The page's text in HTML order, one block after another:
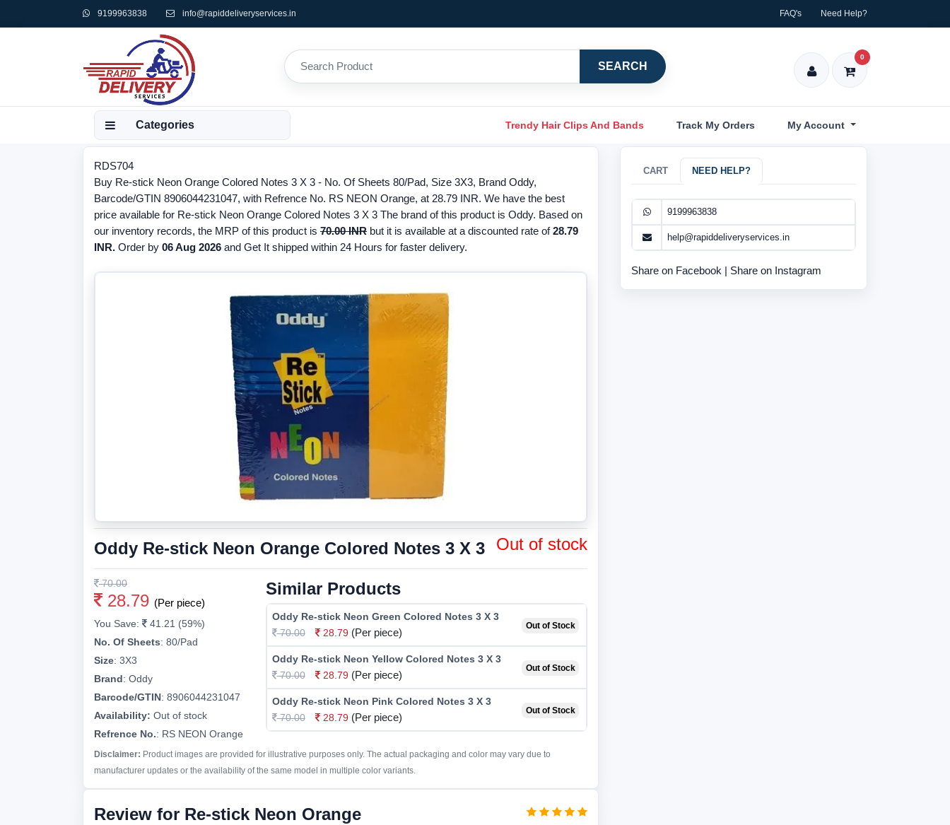
9199963838 info@rapiddeliveryservices.in FAQ's Need Help?
SEARCH
0
Categories Trendy Hair Clips And Bands Track My Orders My Account
RDS704
Buy Re-stick Neon Orange Colored Notes 3 X 3 - No. Of Sheets 80/Pad, Size 3X3, Brand Oddy,
Barcode/GTIN 8906044231047, with Refrence No. RS NEON Orange, at 28.79 INR. We have the best
price available for Re-stick Neon Orange Colored Notes 3 X 3 The brand of this product is Oddy. Based on
our inventory records, the MRP of this product is 70.00 INR but it is available at a discounted rate of28.79
INR. Order by 06 Aug 2026 and Get It shipped within 24 Hours for faster delivery.
Oddy Re-stick Neon Orange Colored Notes 3 X 3 Out of stock
70.00
28.79 (Per piece)
You Save:
41.21 (59%)
No. Of Sheets: 80/Pad
Size: 3X3
Brand: Oddy
Barcode/GTIN: 8906044231047
Availability: Out of stock
Refrence No.: RS NEON Orange
Similar Products
Oddy Re-stick Neon Green Colored Notes 3 X 3
70.00
28.79 (Per piece)
Out of Stock
Oddy Re-stick Neon Yellow Colored Notes 3 X 3
70.00
28.79 (Per piece)
Out of Stock
Oddy Re-stick Neon Pink Colored Notes 3 X 3
70.00
28.79 (Per piece)
Out of Stock
Disclaimer: Product images are provided for illustrative purposes only. The actual packaging and color may vary due to
manufacturer updates or the availability of the same model in multiple color variants.
Review for Re-stick Neon Orange
CART NEED HELP?
9199963838
help@rapiddeliveryservices.in
Share on Facebook | Share on Instagram